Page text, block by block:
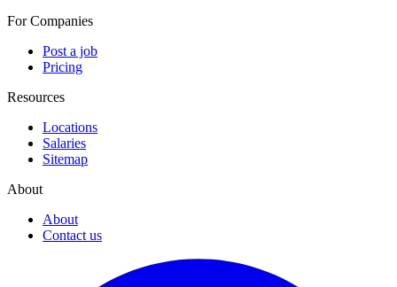
For Companies
Post a job
Pricing
Resources
Locations
Salaries
Sitemap
About
About
Contact us